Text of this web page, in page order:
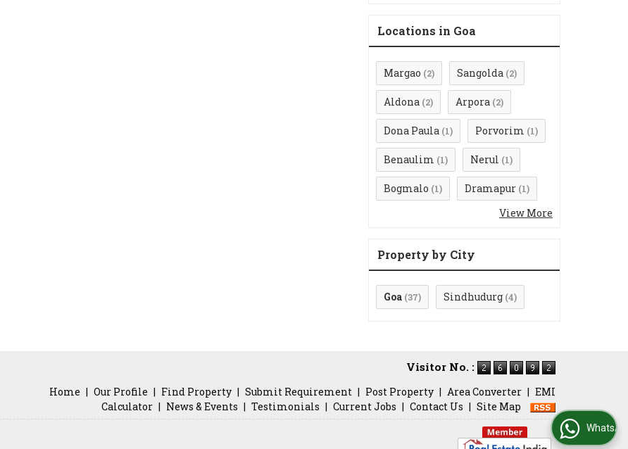
Locations in Goa
Margao (2) Sangolda (2)
Aldona (2) Arpora (2)
Dona Paula (1) Porvorim (1)
Benaulim (1) Nerul (1)
Bogmalo (1) Dramapur (1)
View More
Property by City
Goa (37) Sindhudurg (4)
Visitor No. :
Home | Our Profile | Find Property | Submit Requirement | Post Property | Area Converter | EMI
Calculator | News & Events | Testimonials | Current Jobs | Contact Us | Site Map
WhatsApp Us